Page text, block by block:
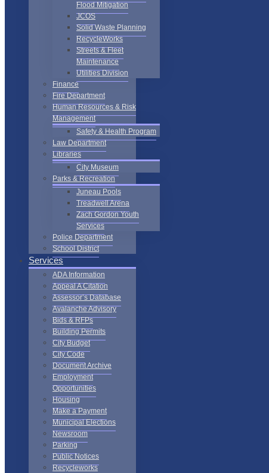
Flood Mitigation
JCOS
Solid Waste Planning
RecycleWorks
Streets & Fleet
Maintenance
Utilities Division
Finance
Fire Department
Human Resources & Risk
Management
Safety & Health Program
Law Department
Libraries
City Museum
Parks & Recreation
Juneau Pools
Treadwell Arena
Zach Gordon Youth
Services
Police Department
School District
Services
ADA Information
Appeal A Citation
Assessor’s Database
Avalanche Advisory
Bids & RFPs
Building Permits
City Budget
City Code
Document Archive
Employment
Opportunities
Housing
Make a Payment
Municipal Elections
Newsroom
Parking
Public Notices
Recycleworks